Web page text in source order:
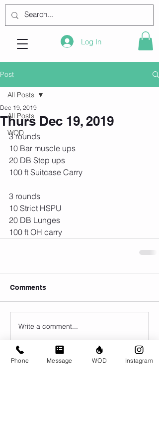
Log In
Post
All Posts
WOD
All Posts
Thurs Dec 19, 2019
Dec 19, 2019
3 rounds
10 Bar muscle ups
20 DB Step ups
100 ft Suitcase Carry
3 rounds
10 Strict HSPU
20 DB Lunges
100 ft OH carry
Comments
Write a comment...
Phone Message WOD Instagram